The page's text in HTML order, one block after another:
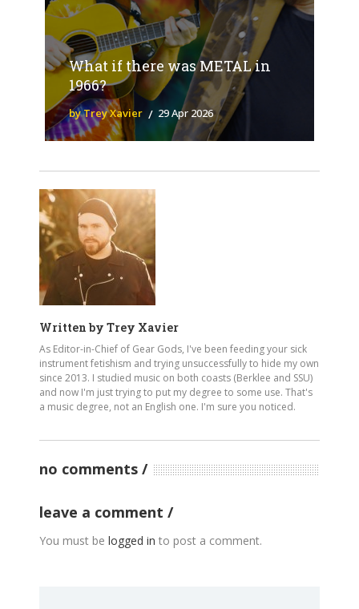
What if there was METAL in
1966?
by Trey Xavier 29 Apr 2026
Written by Trey Xavier
As Editor-in-Chief of Gear Gods, I've been feeding your sick
instrument fetishism and trying unsuccessfully to hide my own
since 2013. I studied music on both coasts (Berklee and SSU)
and now I'm just trying to put my degree to some use. That's
a music degree, not an English one. I'm sure you noticed.
no comments
leave a comment
You must be logged in to post a comment.